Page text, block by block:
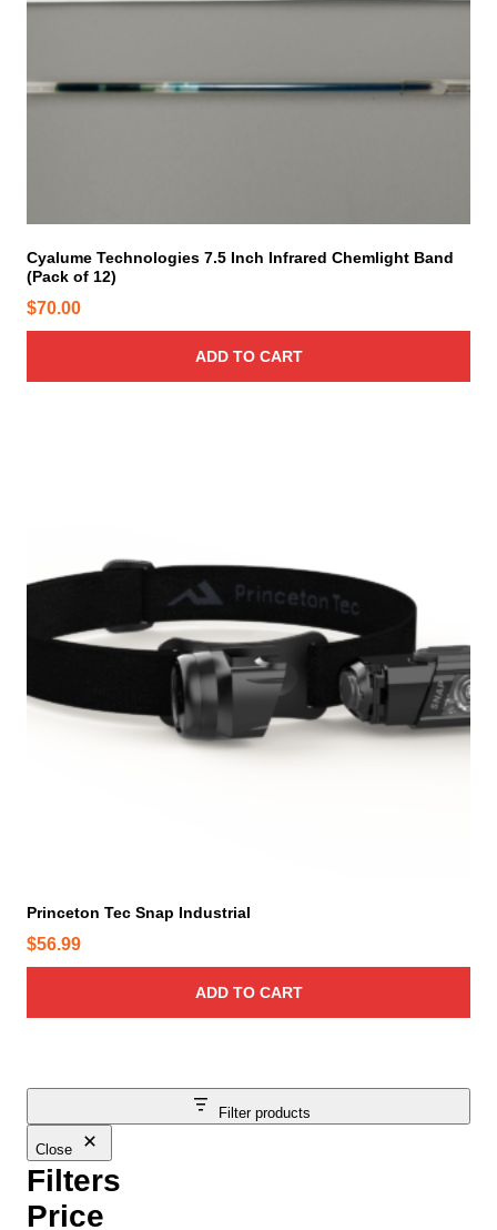
Filter products
Close
Filters
Price
Cyalume Technologies 7.5 Inch Infrared Chemlight Band
(Pack of 12)
$70.00
ADD TO CART
Princeton Tec Snap Industrial
$56.99
ADD TO CART